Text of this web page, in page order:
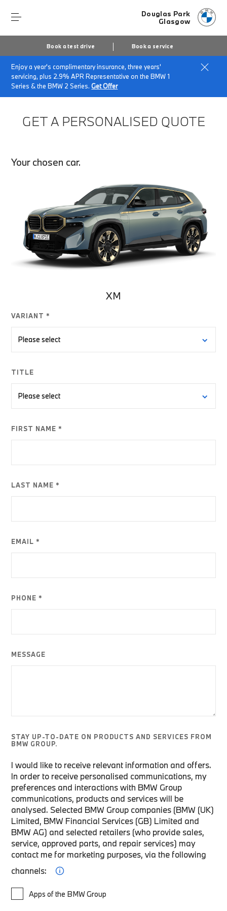
Douglas Park
Glasgow
Book a test drive Book a service
Enjoy a year's complimentary insurance, three years'
servicing, plus 2.9% APR Representative on the BMW 1
Series & the BMW 2 Series.Get Offer
Home Finance Quote Request
GET A PERSONALISED QUOTE
Your chosen car.
XM
VARIANT *
TITLE
FIRST NAME *
LAST NAME *
EMAIL *
PHONE *
MESSAGE
STAY UP-TO-DATE ON PRODUCTS AND SERVICES FROM
BMW GROUP.
I would like to receive relevant information and offers.
In order to receive personalised communications, my
preferences and interactions with BMW Group
communications, products and services will be
analysed. Selected BMW Group companies (BMW (UK)
Limited, BMW Financial Services (GB) Limited and
BMW AG) and selected retailers (who provide sales,
service, approved parts, and repair services) may
contact me for marketing purposes, via the following
channels:
Apps of the BMW Group